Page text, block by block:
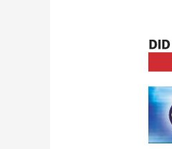
United
States